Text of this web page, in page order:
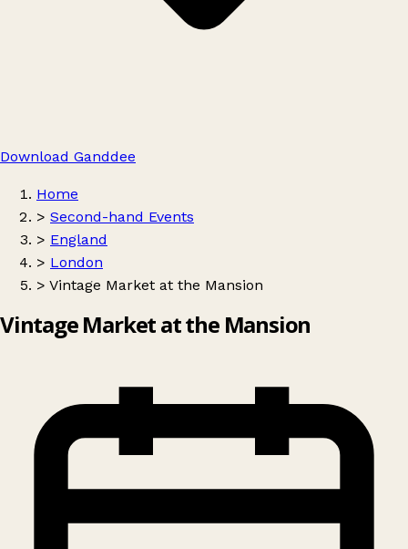
Download Ganddee
Home
> Second-hand Events
> England
> London
> Vintage Market at the Mansion
Vintage Market at the Mansion